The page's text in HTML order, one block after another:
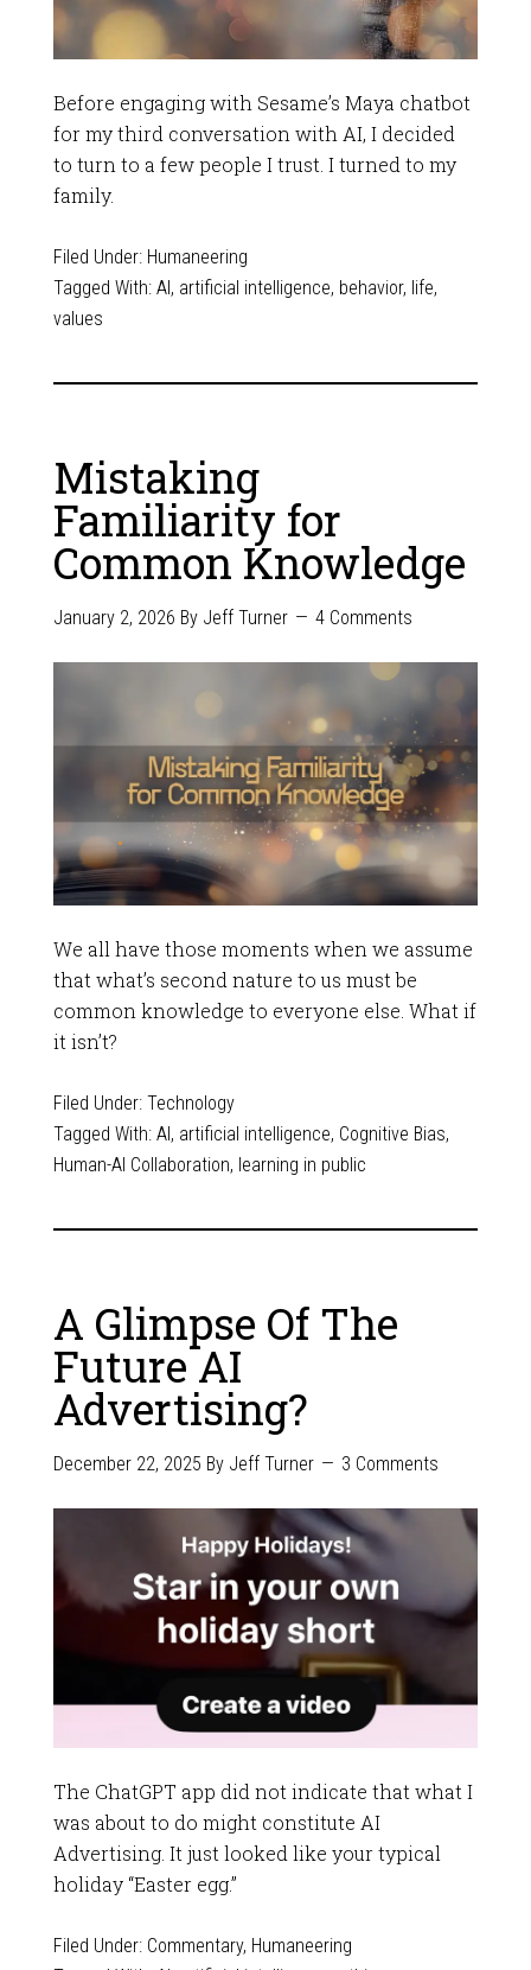
Before engaging with Sesame’s Maya chatbot
for my third conversation with AI, I decided
to turn to a few people I trust. I turned to my
family.
Filed Under: Humaneering
Tagged With: AI , artificial intelligence, behavior, life,
values
Mistaking
Familiarity for
Common Knowledge
January 2, 2026 By Jeff Turner 4 Comments
We all have those moments when we assume
that what’s second nature to us must be
common knowledge to everyone else. What if
it isn’t?
Filed Under: Technology
Tagged With: AI , artificial intelligence, Cognitive Bias,
Human-AI Collaboration, learning in public
A Glimpse Of The
Future AI
Advertising?
December 22, 2025 By Jeff Turner 3 Comments
The ChatGPT app did not indicate that what I
was about to do might constitute AI
Advertising. It just looked like your typical
holiday “Easter egg.”
Filed Under: Commentary, Humaneering